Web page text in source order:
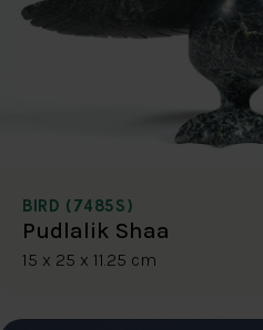
BIRD (7485S)
Pudlalik Shaa
15 x 25 x 11.25 cm